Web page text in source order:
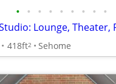
• • • • • • • • •
418ft2 Sehome